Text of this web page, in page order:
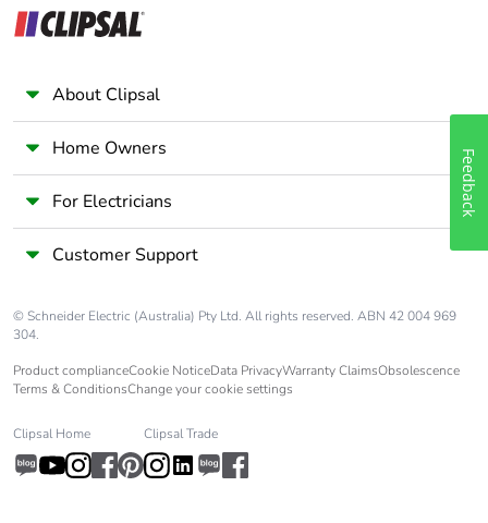
End of life
Take-back
disposed on European
specific waste collection
and never end up in
Warranty (in
18
About Clipsal
Home Owners
For Electricians
Customer Support
© Schneider Electric (Australia) Pty Ltd. All rights reserved. ABN 42 004 969
304.
Product complianceCookie NoticeData PrivacyWarranty ClaimsObsolescence
Terms & ConditionsChange your cookie settings
Clipsal Home Clipsal Trade
Feedback